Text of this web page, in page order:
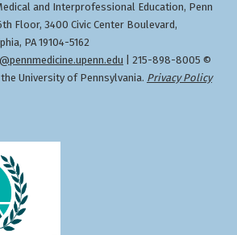
and Interprofessional Education, Penn
Floor, 3400 Civic Center Boulevard,
PA 19104-5162
| 215-898-8005 ©
University of Pennsylvania. Privacy Policy